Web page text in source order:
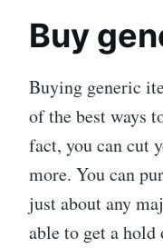
Buy
Buying generic
of the best ways
fact, you can cut
more. You can
just about any
able to get a hold